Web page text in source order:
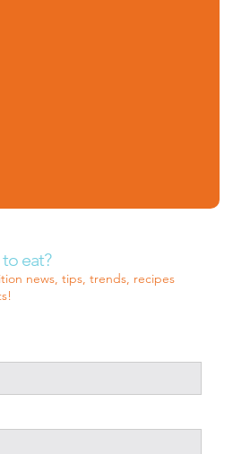
eat?
news, tips, trends, recipes